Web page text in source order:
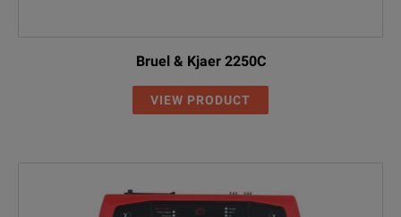
Bruel & Kjaer 2250C
VIEW PRODUCT